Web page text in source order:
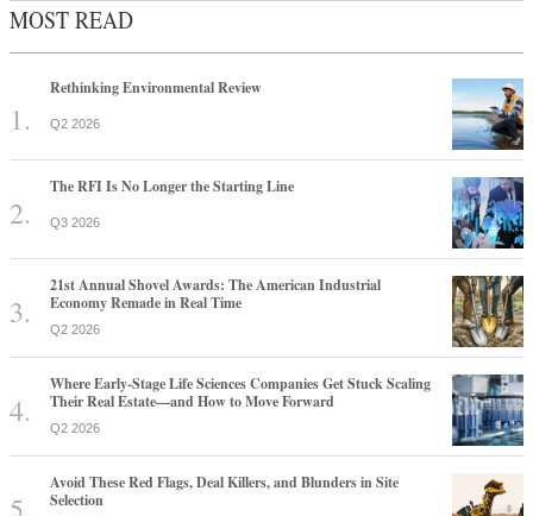
MOST READ
Rethinking Environmental Review
Q2 2026
The RFI Is No Longer the Starting Line
Q3 2026
21st Annual Shovel Awards: The American Industrial
Economy Remade in Real Time
Q2 2026
Where Early-Stage Life Sciences Companies Get Stuck Scaling
Their Real Estate—and How to Move Forward
Q2 2026
Avoid These Red Flags, Deal Killers, and Blunders in Site
Selection